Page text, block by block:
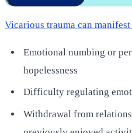
Vicarious trauma can
Emotional numbing or
hopelessness
Difficulty regulating
Withdrawal from